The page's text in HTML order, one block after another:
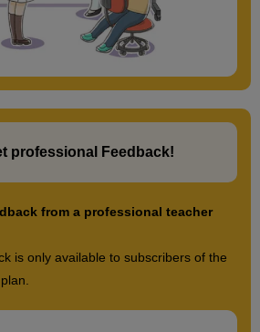
professional Feedback!
from a professional teacher
is only available to subscribers of the